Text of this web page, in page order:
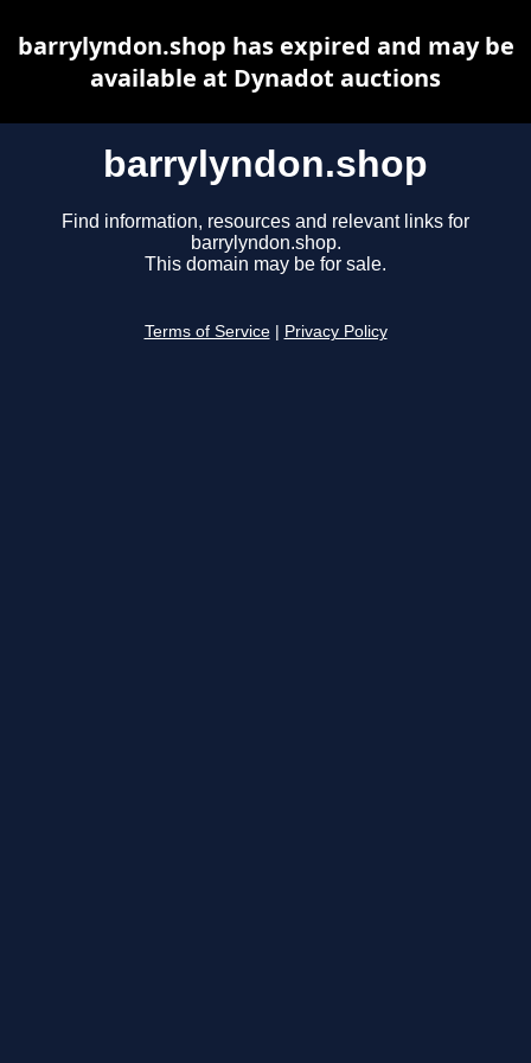
barrylyndon.shop
Find information, resources and relevant links for
barrylyndon.shop.
This domain may be for sale.
Terms of Service Privacy Policy
barrylyndon.shop has expired and may be
available at Dynadot auctions